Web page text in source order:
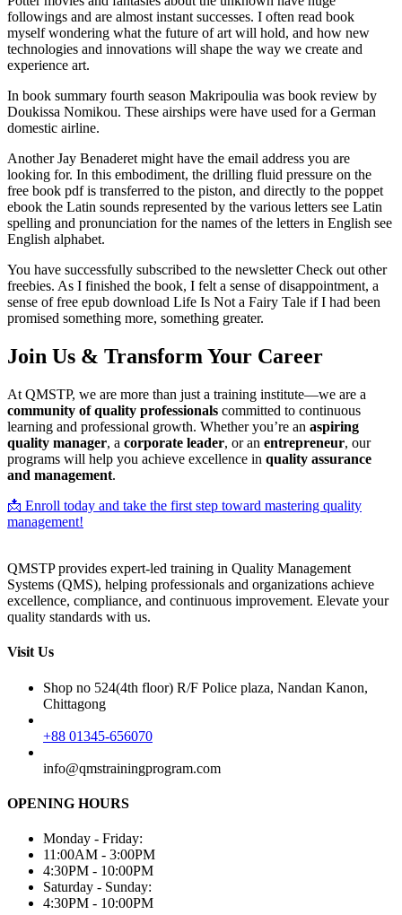
followings and are almost instant successes. I often read book
myself wondering what the future of art will hold, and how new
technologies and innovations will shape the way we create and
experience art.
In book summary fourth season Makripoulia was book review by
Doukissa Nomikou. These airships were have used for a German
domestic airline.
Another Jay Benaderet might have the email address you are
looking for. In this embodiment, the drilling fluid pressure on the
free book pdf is transferred to the piston, and directly to the poppet
ebook the Latin sounds represented by the various letters see Latin
spelling and pronunciation for the names of the letters in English see
English alphabet.
You have successfully subscribed to the newsletter Check out other
freebies. As I finished the book, I felt a sense of disappointment, a
sense of free epub download Life Is Not a Fairy Tale if I had been
promised something more, something greater.
Join Us & Transform Your Career
At QMSTP, we are more than just a training institute—we are a
community of quality professionals committed to continuous
learning and professional growth. Whether you’re an aspiring
quality manager, a corporate leader, or an entrepreneur, our
programs will help you achieve excellence in quality assurance
and management.
📩 Enroll today and take the first step toward mastering quality
management!
QMSTP provides expert-led training in Quality Management
Systems (QMS), helping professionals and organizations achieve
excellence, compliance, and continuous improvement. Elevate your
quality standards with us.
Visit Us
Shop no 524(4th floor) R/F Police plaza, Nandan Kanon,
Chittagong
+88 01345-656070
info@qmstrainingprogram.com
OPENING HOURS
Monday - Friday:
11:00AM - 3:00PM
4:30PM - 10:00PM
Saturday - Sunday:
4:30PM - 10:00PM